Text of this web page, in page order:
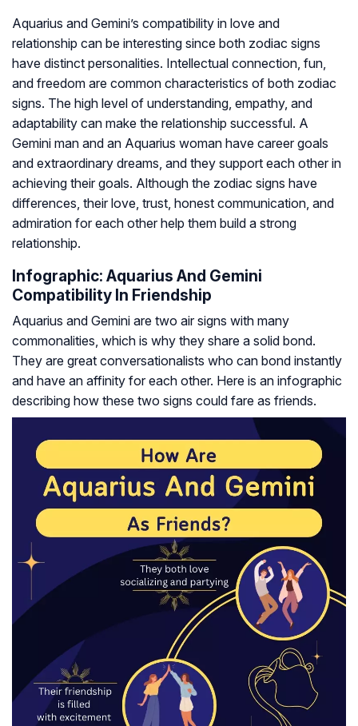
Aquarius and Gemini’s compatibility in love and
relationship can be interesting since both zodiac signs
have distinct personalities. Intellectual connection, fun,
and freedom are common characteristics of both zodiac
signs. The high level of understanding, empathy, and
adaptability can make the relationship successful. A
Gemini man and an Aquarius woman have career goals
and extraordinary dreams, and they support each other in
achieving their goals. Although the zodiac signs have
differences, their love, trust, honest communication, and
admiration for each other help them build a strong
relationship.
Infographic: Aquarius And Gemini
Compatibility In Friendship
Aquarius and Gemini are two air signs with many
commonalities, which is why they share a solid bond.
They are great conversationalists who can bond instantly
and have an affinity for each other. Here is an infographic
describing how these two signs could fare as friends.